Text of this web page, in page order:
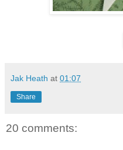
Jak Heath at 01:07
Share
20 comments: